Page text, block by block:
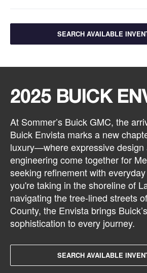
SEARCH AVAILABLE
2025 BUICK
At Sommer’s Buick GMC, the
Buick Envista marks a new
luxury—where expressive design
engineering come together for
seeking refinement with
you're taking in the shoreline of
navigating the tree-lined streets
County, the Envista brings
sophistication to every journey.
SEARCH AVAILABLE